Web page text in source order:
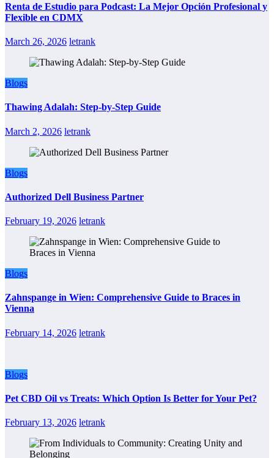
Renta de Estudio para Podcast: La Mejor Opción Profesional y
Flexible en CDMX
March 26, 2026 letrank
Blogs
Thawing Adalah: Step-by-Step Guide
March 2, 2026 letrank
Blogs
Authorized Dell Business Partner
February 19, 2026 letrank
Blogs
Zahnspange in Wien: Comprehensive Guide to Braces in
Vienna
February 14, 2026 letrank
Blogs
Pet CBD Oil vs Treats: Which Option Is Better for Your Pet?
February 13, 2026 letrank